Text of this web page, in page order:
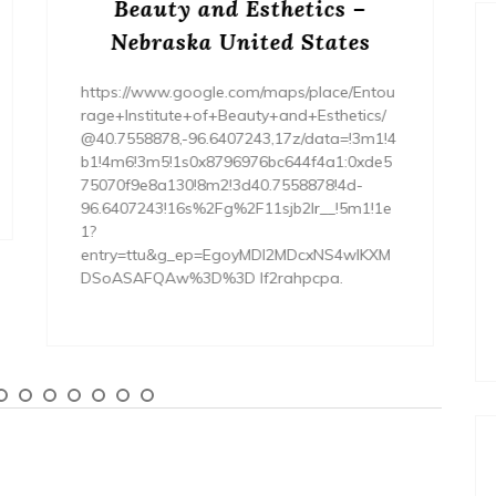
Your Dream Home
Renovation Project – Happy
https://HappyNestFix.com/home/how-to-
budget-and-finance-your-dream-home-
renovation-project/ None tdm3y3av2q.